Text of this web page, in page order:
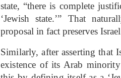
state, “there is complete
‘Jewish state.’” That
proposal in fact preserves
Similarly, after asserting that
existence of its Arab